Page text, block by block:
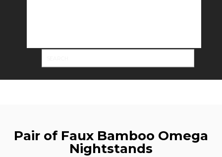
Pair of Faux Bamboo Omega
Nightstands